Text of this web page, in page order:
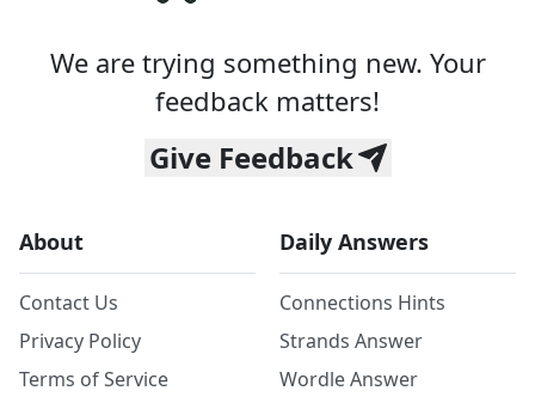
We are trying something new. Your
feedback matters!
Give Feedback
About
Contact Us
Privacy Policy
Terms of Service
Daily Answers
Connections Hints
Strands Answer
Wordle Answer